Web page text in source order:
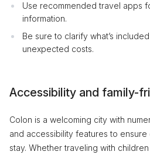
Use recommended travel apps
information.
Be sure to clarify what’s
unexpected costs.
Accessibility and family-
Colon is a welcoming city with
and accessibility features to
stay. Whether traveling with